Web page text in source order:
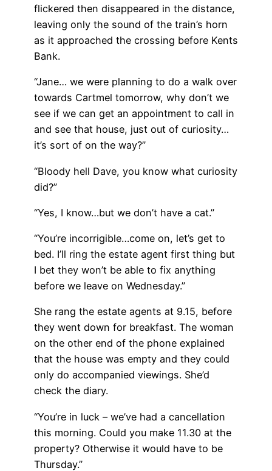
flickered then disappeared in the distance,
leaving only the sound of the train’s horn
as it approached the crossing before Kents
Bank.
“Jane… we were planning to do a walk over
towards Cartmel tomorrow, why don’t we
see if we can get an appointment to call in
and see that house, just out of curiosity…
it’s sort of on the way?”
“Bloody hell Dave, you know what curiosity
did?”
“Yes, I know…but we don’t have a cat.”
“You’re incorrigible…come on, let’s get to
bed. I’ll ring the estate agent first thing but
I bet they won’t be able to fix anything
before we leave on Wednesday.”
She rang the estate agents at 9.15, before
they went down for breakfast. The woman
on the other end of the phone explained
that the house was empty and they could
only do accompanied viewings. She’d
check the diary.
“You’re in luck – we’ve had a cancellation
this morning. Could you make 11.30 at the
property? Otherwise it would have to be
Thursday.”